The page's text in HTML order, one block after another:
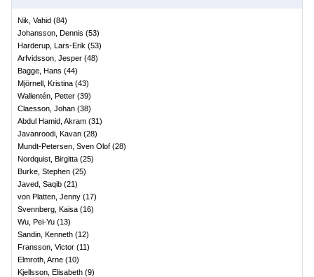
Nik, Vahid (84)
Johansson, Dennis (53)
Harderup, Lars-Erik (53)
Arfvidsson, Jesper (48)
Bagge, Hans (44)
Mjörnell, Kristina (43)
Wallentén, Petter (39)
Claesson, Johan (38)
Abdul Hamid, Akram (31)
Javanroodi, Kavan (28)
Mundt-Petersen, Sven Olof (28)
Nordquist, Birgitta (25)
Burke, Stephen (25)
Javed, Saqib (21)
von Platten, Jenny (17)
Svennberg, Kaisa (16)
Wu, Pei-Yu (13)
Sandin, Kenneth (12)
Fransson, Victor (11)
Elmroth, Arne (10)
Kjellsson, Elisabeth (9)